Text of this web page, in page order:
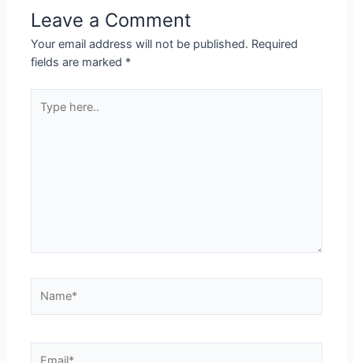
Leave a Comment
Your email address will not be published. Required
fields are marked *
here..